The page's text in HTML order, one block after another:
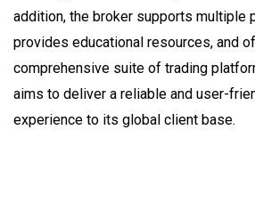
addition, the broker supports multiple
provides educational resources, and
comprehensive suite of trading
aims to deliver a reliable and user-
experience to its global client base.